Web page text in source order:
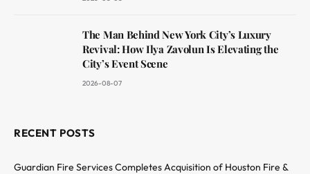
The Man Behind New York City’s Luxury
Revival: How Ilya Zavolun Is Elevating the
City’s Event Scene
2026-08-07
RECENT POSTS
Guardian Fire Services Completes Acquisition of Houston Fire &